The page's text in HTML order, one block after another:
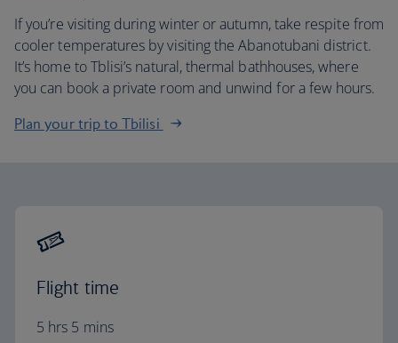
If you’re visiting during winter or autumn, take respite from
cooler temperatures by visiting the Abanotubani district.
It’s home to Tblisi’s natural, thermal bathhouses, where
you can book a private room and unwind for a few hours.
Plan your trip to Tbilisi
Flight time
5 hrs 5 mins